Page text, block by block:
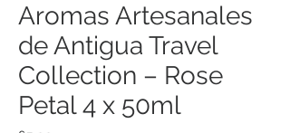
Aromas Artesanales
de Antigua Travel
Collection – Rose
Petal 4 x 50ml